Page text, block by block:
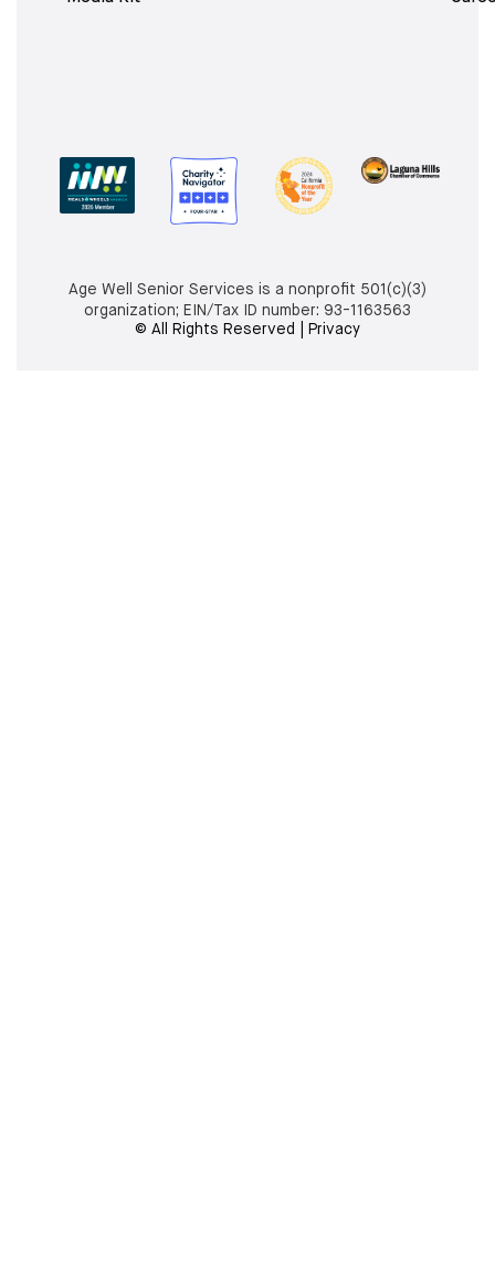
Age Well Senior Services is a nonprofit 501(c)(3)
organization; EIN/Tax ID number: 93-1163563
© All Rights Reserved | Privacy